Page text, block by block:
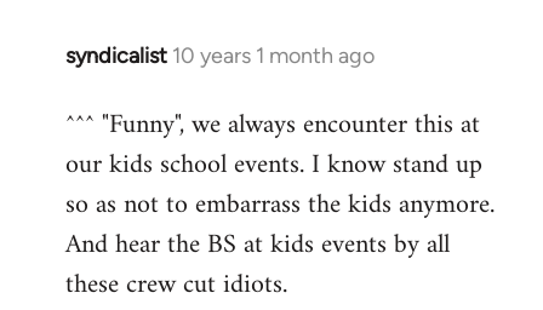
syndicalist 10 years 1 month ago
In
to
Welcome
libcom.org
^^^ "Funny", we always encounter this at
our kids school events. I know stand up
so as not to embarrass the kids anymore.
And hear the BS at kids events by all
these crew cut idiots.